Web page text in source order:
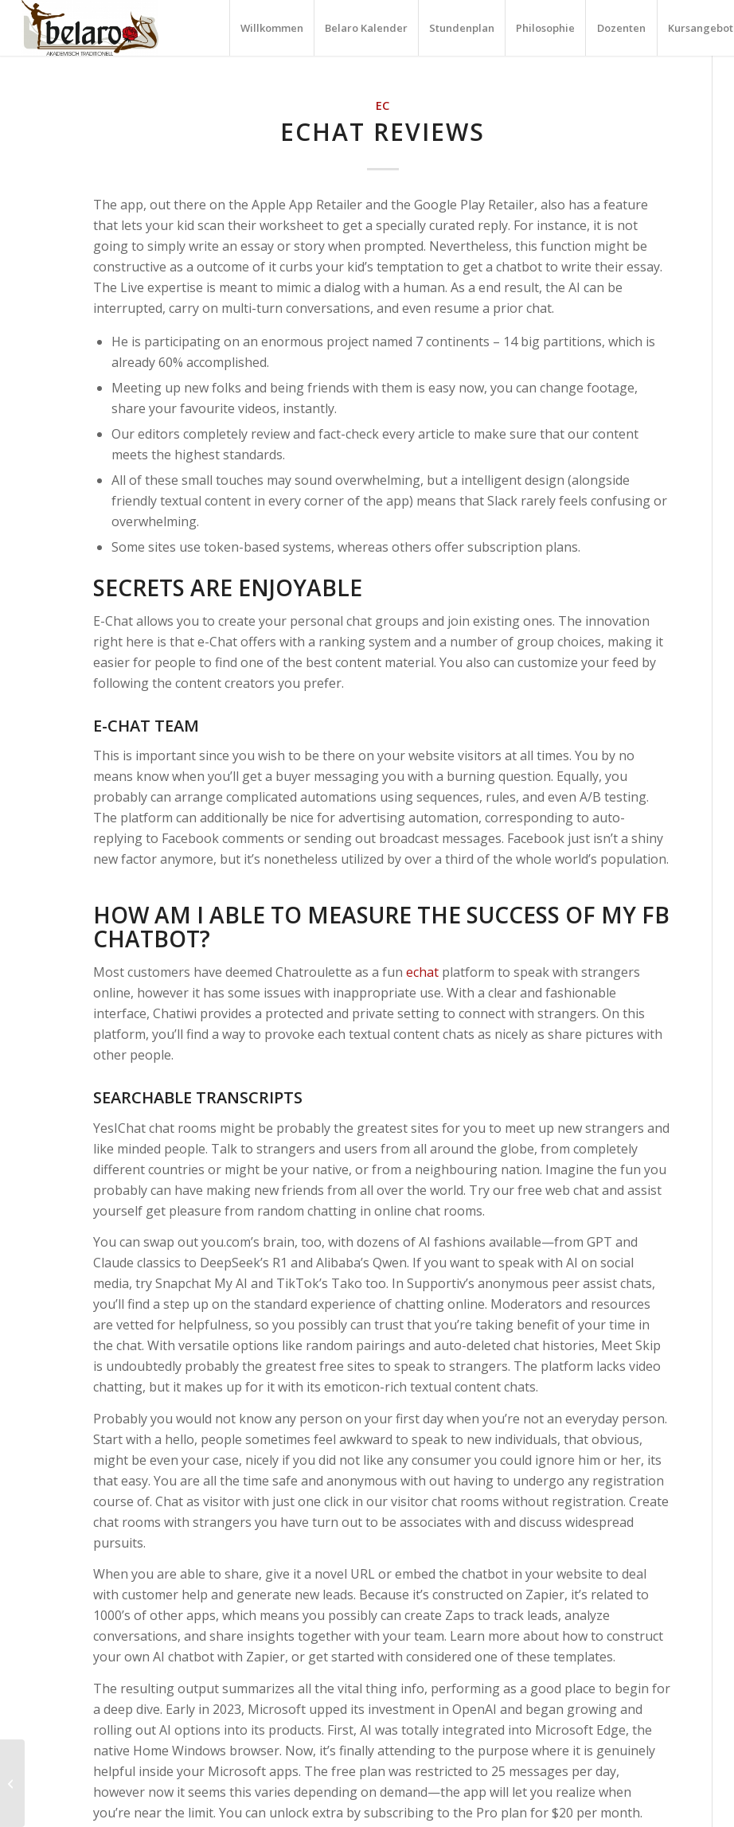
Willkommen Belaro Kalender Stundenplan Philosophie Dozenten Kursangebot
EC
ECHAT REVIEWS
The app, out there on the Apple App Retailer and the Google Play Retailer, also has a feature
that lets your kid scan their worksheet to get a specially curated reply. For instance, it is not
going to simply write an essay or story when prompted. Nevertheless, this function might be
constructive as a outcome of it curbs your kid’s temptation to get a chatbot to write their essay.
The Live expertise is meant to mimic a dialog with a human. As a end result, the AI can be
interrupted, carry on multi-turn conversations, and even resume a prior chat.
He is participating on an enormous project named 7 continents – 14 big partitions, which is
already 60% accomplished.
Meeting up new folks and being friends with them is easy now, you can change footage,
share your favourite videos, instantly.
Our editors completely review and fact-check every article to make sure that our content
meets the highest standards.
All of these small touches may sound overwhelming, but a intelligent design (alongside
friendly textual content in every corner of the app) means that Slack rarely feels confusing or
overwhelming.
Some sites use token-based systems, whereas others offer subscription plans.
SECRETS ARE ENJOYABLE
E-Chat allows you to create your personal chat groups and join existing ones. The innovation
right here is that e-Chat offers with a ranking system and a number of group choices, making it
easier for people to find one of the best content material. You also can customize your feed by
following the content creators you prefer.
E-CHAT TEAM
This is important since you wish to be there on your website visitors at all times. You by no
means know when you’ll get a buyer messaging you with a burning question. Equally, you
probably can arrange complicated automations using sequences, rules, and even A/B testing.
The platform can additionally be nice for advertising automation, corresponding to auto-
replying to Facebook comments or sending out broadcast messages. Facebook just isn’t a shiny
new factor anymore, but it’s nonetheless utilized by over a third of the whole world’s population.
HOW AM I ABLE TO MEASURE THE SUCCESS OF MY FB
CHATBOT?
Most customers have deemed Chatroulette as a funechat platform to speak with strangers
online, however it has some issues with inappropriate use. With a clear and fashionable
interface, Chatiwi provides a protected and private setting to connect with strangers. On this
platform, you’ll find a way to provoke each textual content chats as nicely as share pictures with
other people.
SEARCHABLE TRANSCRIPTS
YesIChat chat rooms might be probably the greatest sites for you to meet up new strangers and
like minded people. Talk to strangers and users from all around the globe, from completely
different countries or might be your native, or from a neighbouring nation. Imagine the fun you
probably can have making new friends from all over the world. Try our free web chat and assist
yourself get pleasure from random chatting in online chat rooms.
You can swap out you.com’s brain, too, with dozens of AI fashions available—from GPT and
Claude classics to DeepSeek’s R1 and Alibaba’s Qwen. If you want to speak with AI on social
media, try Snapchat My AI and TikTok’s Tako too. In Supportiv’s anonymous peer assist chats,
you’ll find a step up on the standard experience of chatting online. Moderators and resources
are vetted for helpfulness, so you possibly can trust that you’re taking benefit of your time in
the chat. With versatile options like random pairings and auto-deleted chat histories, Meet Skip
is undoubtedly probably the greatest free sites to speak to strangers. The platform lacks video
chatting, but it makes up for it with its emoticon-rich textual content chats.
Probably you would not know any person on your first day when you’re not an everyday person.
Start with a hello, people sometimes feel awkward to speak to new individuals, that obvious,
might be even your case, nicely if you did not like any consumer you could ignore him or her, its
that easy. You are all the time safe and anonymous with out having to undergo any registration
course of. Chat as visitor with just one click in our visitor chat rooms without registration. Create
chat rooms with strangers you have turn out to be associates with and discuss widespread
pursuits.
When you are able to share, give it a novel URL or embed the chatbot in your website to deal
with customer help and generate new leads. Because it’s constructed on Zapier, it’s related to
1000’s of other apps, which means you possibly can create Zaps to track leads, analyze
conversations, and share insights together with your team. Learn more about how to construct
your own AI chatbot with Zapier, or get started with considered one of these templates.
The resulting output summarizes all the vital thing info, performing as a good place to begin for
a deep dive. Early in 2023, Microsoft upped its investment in OpenAI and began growing and
rolling out AI options into its products. First, AI was totally integrated into Microsoft Edge, the
native Home Windows browser. Now, it’s finally attending to the purpose where it is genuinely
helpful inside your Microsoft apps. The free plan was restricted to 25 messages per day,
however now it seems this varies depending on demand—the app will let you realize when
you’re near the limit. You can unlock extra by subscribing to the Pro plan for $20 per month.
Using VPN with the 1xbet App
Safely: A Comprehensive Guide